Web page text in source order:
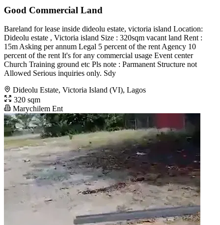
Good Commercial Land
Bareland for lease inside dideolu estate, victoria island Location:
Dideolu estate , Victoria island Size : 320sqm vacant land Rent :
15m Asking per annum Legal 5 percent of the rent Agency 10
percent of the rent It's for any commercial usage Event center
Church Training ground etc Pls note : Parmanent Structure not
Allowed Serious inquiries only. Sdy
Dideolu Estate, Victoria Island (VI), Lagos
320 sqm
Marychilem Ent